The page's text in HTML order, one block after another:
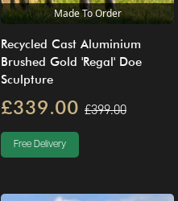
Made To Order
Recycled Cast Aluminium
Brushed Gold 'Regal' Doe
Sculpture
£339.00 £399.00
Free Delivery